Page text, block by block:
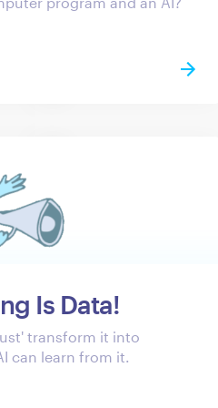
Is Data!
transform it into
can learn from it.